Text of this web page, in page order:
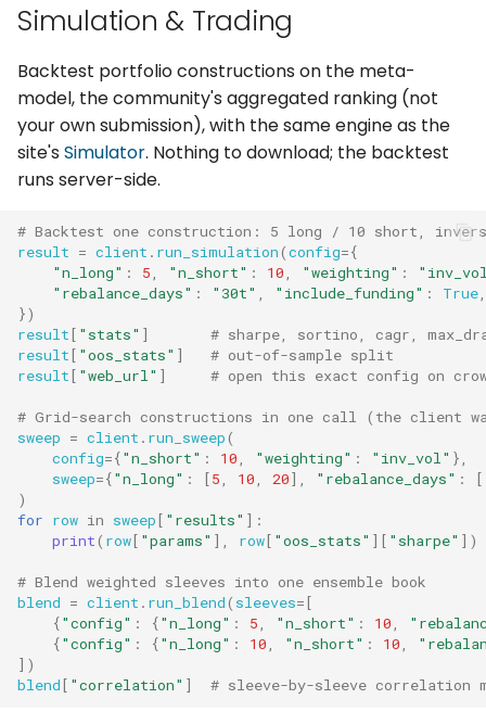
Simulation & Trading
Backtest portfolio constructions on the meta-
model, the community's aggregated ranking (not
your own submission), with the same engine as the
site's Simulator. Nothing to download; the backtest
runs server-side.
# Backtest one construction: 5 long / 10 short,
result = client . run_simulation(config={
"n_long" : 5, "n_short" : 10, "weighting" :
"rebalance_days" : "30t" , "include_funding" : True,
})
result[ "stats" ]
# sharpe, sortino, cagr,
result[ "oos_stats" ]
# out-of-sample split
result[ "web_url" ] # open this exact config on
# Grid-search constructions in one call (the client
sweep = client . run_sweep(
config={"n_short" : 10, "weighting" : "inv_vol" },
sweep={"n_long" : [5, 10, 20], "rebalance_days" : [
)
for row in sweep[ "results" ]:
print( row[ "params" ], row[ "oos_stats" ][ "sharpe" ])
# Blend weighted sleeves into one ensemble book
blend = client . run_blend( sleeves=[
{"config" : {"n_long" : 5, "n_short" : 10,
{"config" : {"n_long" : 10, "n_short" : 10,
])
blend[ "correlation" ] # sleeve-by-sleeve correlation